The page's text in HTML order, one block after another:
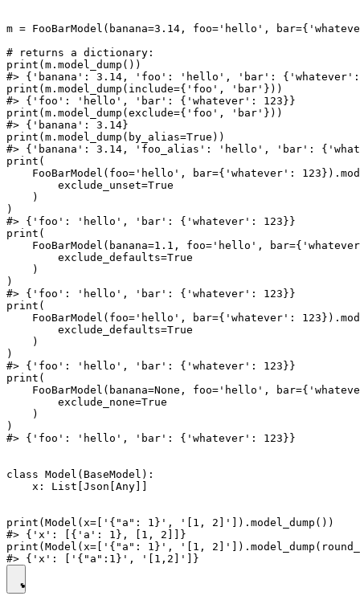
m = FooBarModel(banana=3.14, foo='hello',
# returns a dictionary:
print(m.model_dump())
#> {'banana': 3.14, 'foo': 'hello', 'bar': {'whatever':
print(m.model_dump(include={'foo', 'bar'}))
#> {'foo': 'hello', 'bar': {'whatever': 123}}
print(m.model_dump(exclude={'foo', 'bar'}))
#> {'banana': 3.14}
print(m.model_dump(by_alias=True))
#> {'banana': 3.14, 'foo_alias': 'hello', 'bar':
print(
FooBarModel(foo='hello', bar={'whatever':
        exclude_unset=True
    )
)
#> {'foo': 'hello', 'bar': {'whatever': 123}}
print(
FooBarModel(banana=1.1, foo='hello',
        exclude_defaults=True
    )
)
#> {'foo': 'hello', 'bar': {'whatever': 123}}
print(
FooBarModel(foo='hello', bar={'whatever':
        exclude_defaults=True
    )
)
#> {'foo': 'hello', 'bar': {'whatever': 123}}
print(
FooBarModel(banana=None, foo='hello',
        exclude_none=True
    )
)
#> {'foo': 'hello', 'bar': {'whatever': 123}}
class Model(BaseModel):
    x: List[Json[Any]]
print(Model(x=['{"a": 1}', '[1, 2]']).model_dump())
#> {'x': [{'a': 1}, [1, 2]]}
print(Model(x=['{"a": 1}', '[1,